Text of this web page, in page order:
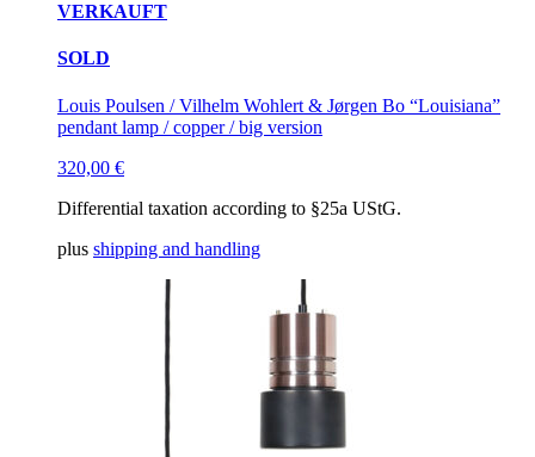
VERKAUFT
SOLD
Louis Poulsen / Vilhelm Wohlert & Jørgen Bo “Louisiana”
pendant lamp / copper / big version
320,00 €
Differential taxation according to §25a UStG.
plus shipping and handling